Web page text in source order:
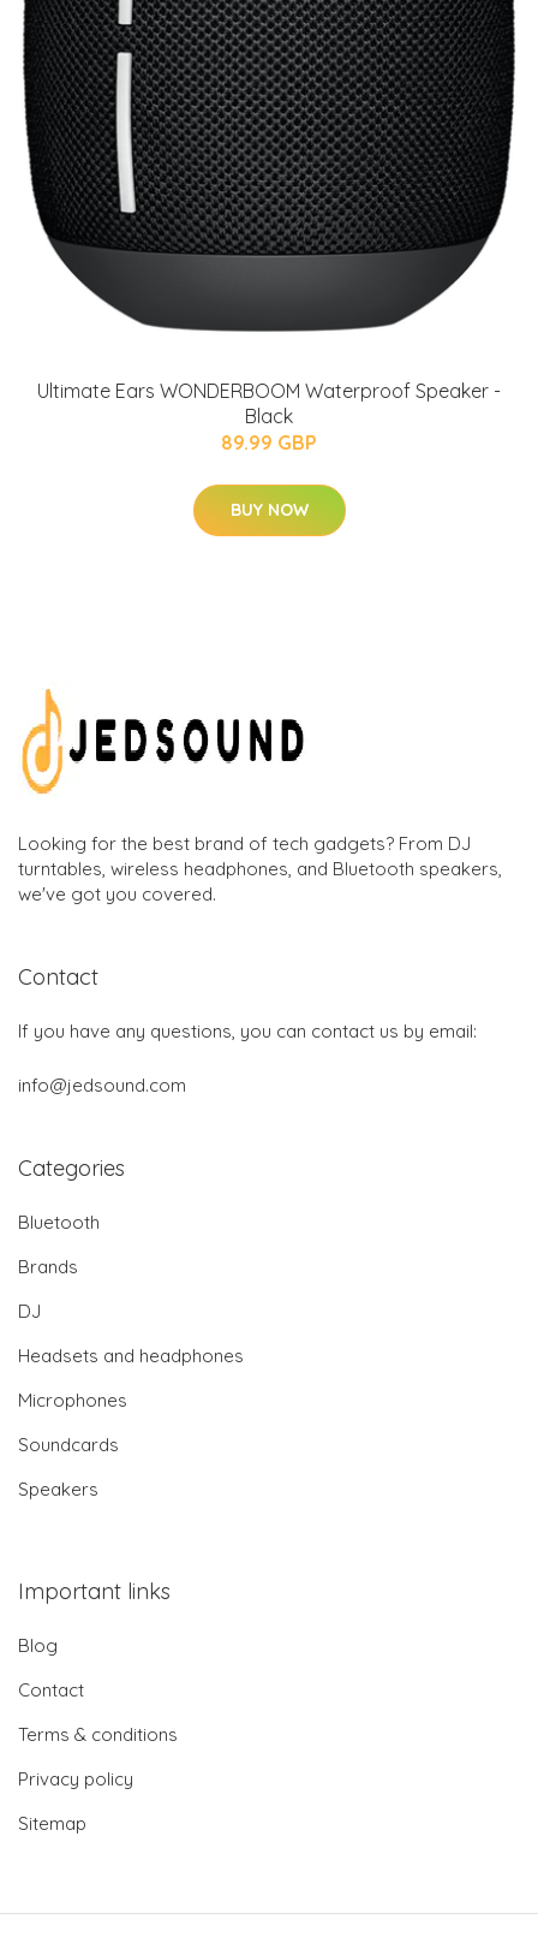
Ultimate Ears WONDERBOOM Waterproof Speaker -
Black
89.99 GBP
BUY NOW
Looking for the best brand of tech gadgets? From DJ
turntables, wireless headphones, and Bluetooth speakers,
we've got you covered.
Contact
If you have any questions, you can contact us by email:
info@jedsound.com
Categories
Bluetooth
Brands
DJ
Headsets and headphones
Microphones
Soundcards
Speakers
Important links
Blog
Contact
Terms & conditions
Privacy policy
Sitemap